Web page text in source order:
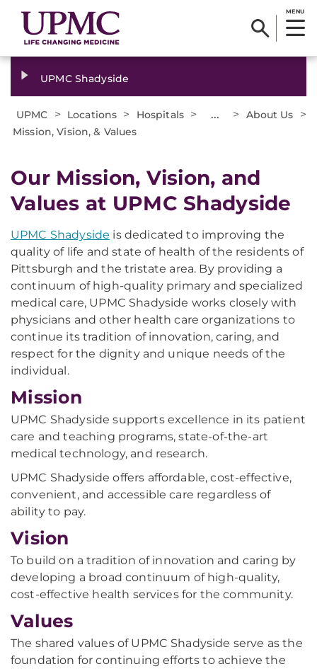
MENU
UPMC Shadyside
UPMC > Locations > Hospitals > ... > About Us >
Mission, Vision, & Values
Our Mission, Vision, and
Values at UPMC Shadyside
UPMC Shadyside is dedicated to improving the
quality of life and state of health of the residents of
Pittsburgh and the tristate area. By providing a
continuum of high-quality primary and specialized
medical care, UPMC Shadyside works closely with
physicians and other health care organizations to
continue its tradition of innovation, caring, and
respect for the dignity and unique needs of the
individual.
Mission
UPMC Shadyside supports excellence in its patient
care and teaching programs, state-of-the-art
medical technology, and research.
UPMC Shadyside offers affordable, cost-effective,
convenient, and accessible care regardless of
ability to pay.
Vision
To build on a tradition of innovation and caring by
developing a broad continuum of high-quality,
cost-effective health services for the community.
Values
The shared values of UPMC Shadyside serve as the
foundation for continuing efforts to achieve the